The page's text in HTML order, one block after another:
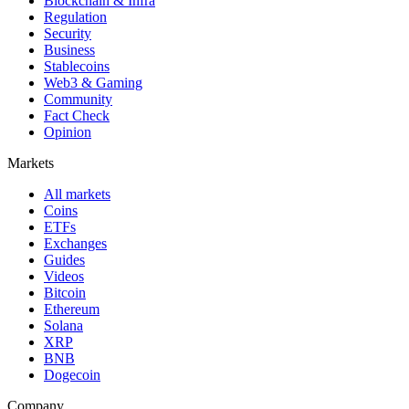
Regulation
Security
Business
Stablecoins
Web3 & Gaming
Community
Fact Check
Opinion
Markets
All markets
Coins
ETFs
Exchanges
Guides
Videos
Bitcoin
Ethereum
Solana
XRP
BNB
Dogecoin
Company